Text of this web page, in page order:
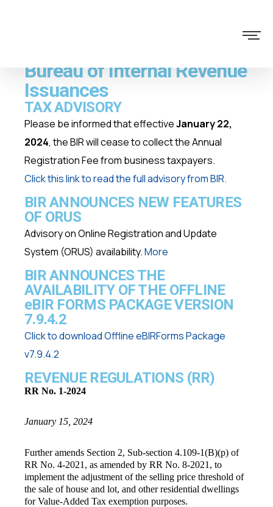
Bureau of Internal Revenue
Issuances
TAX ADVISORY
Please be informed that effectiveJanuary 22,
2024, the BIR will cease to collect the Annual
Registration Fee from business taxpayers.
Click this link toread the full advisory from BIR.
BIR ANNOUNCES NEW FEATURES
OF ORUS
Advisory on Online Registration and Update
System (ORUS) availability.More
BIR ANNOUNCES THE
AVAILABILITY OF THE OFFLINE
eBIR FORMS PACKAGE VERSION
7.9.4.2
Click to download Offline eBIRForms Package
v7.9.4.2
REVENUE REGULATIONS (RR)
RR No. 1-2024
January 15, 2024
Further amends Section 2, Sub-section 4.109-1(B)(p) of
RR No. 4-2021, as amended by RR No. 8-2021, to
implement the adjustment of the selling price threshold of
the sale of house and lot, and other residential dwellings
for Value-Added Tax exemption purposes.